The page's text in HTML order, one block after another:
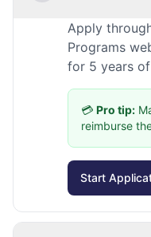
Apply
Programs
for 5 years
💳 Pro tip:
reimburse
Start